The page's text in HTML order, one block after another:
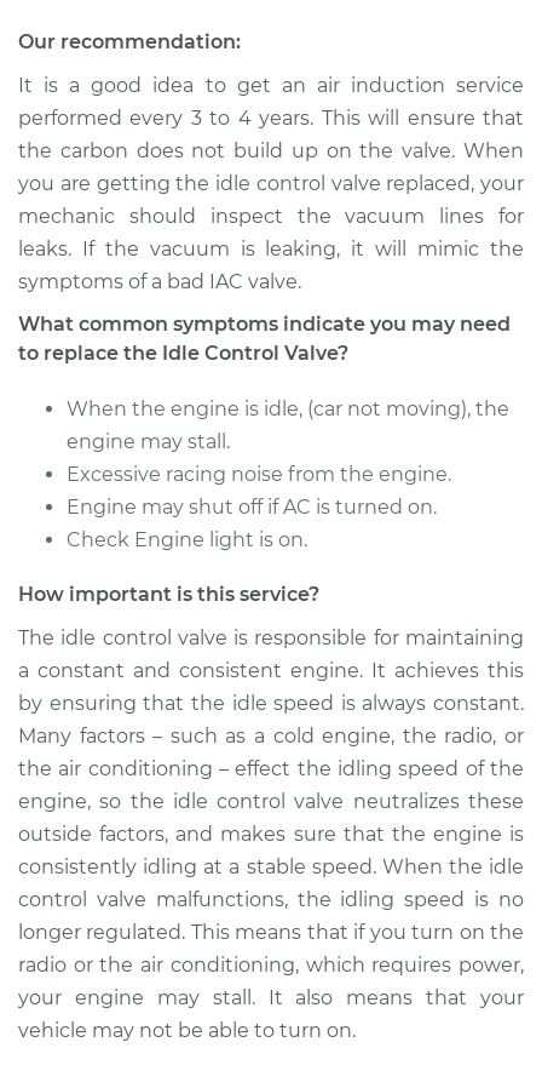
Elantra
Service type
Idle Control Valve
Replacement
Estimate $555.15
Shop/Dealer Price $678.83
Elantra
L4-2.0L
Service type
Idle Control Valve
Estimate $459.09
Shop/Dealer Price $558.73- $832.93
2014 Hyundai
Elantra
L4-2.0L
Service type
Idle Control Valve
Replacement
Estimate $555.15
Shop/Dealer Price $678.85
Our recommendation:
It is a good idea to get an air induction service
performed every 3 to 4 years. This will ensure that
the carbon does not build up on the valve. When
you are getting the idle control valve replaced, your
mechanic should inspect the vacuum lines for
leaks. If the vacuum is leaking, it will mimic the
symptoms of a bad IAC valve.
What common symptoms indicate you may need
to replace the Idle Control Valve?
When the engine is idle, (car not moving), the
engine may stall.
Excessive racing noise from the engine.
Engine may shut off if AC is turned on.
Check Engine light is on.
How important is this service?
The idle control valve is responsible for maintaining
a constant and consistent engine. It achieves this
by ensuring that the idle speed is always constant.
Many factors – such as a cold engine, the radio, or
the air conditioning – effect the idling speed of the
engine, so the idle control valve neutralizes these
outside factors, and makes sure that the engine is
consistently idling at a stable speed. When the idle
control valve malfunctions, the idling speed is no
longer regulated. This means that if you turn on the
radio or the air conditioning, which requires power,
your engine may stall. It also means that your
vehicle may not be able to turn on.